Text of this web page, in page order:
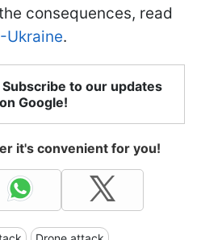
consequences, read
Ukraine.
to our updates
on Google!
it's convenient for you!